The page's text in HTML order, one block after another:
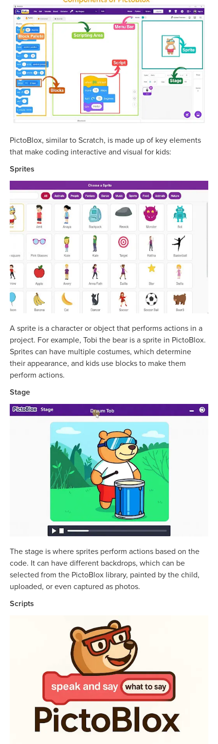
PictoBlox, similar to Scratch, is made up of key elements
that make coding interactive and visual for kids:
Sprites
A sprite is a character or object that performs actions in a
project. For example, Tobi the bear is a sprite in PictoBlox.
Sprites can have multiple costumes, which determine
their appearance, and kids use blocks to make them
perform actions.
Stage
The stage is where sprites perform actions based on the
code. It can have different backdrops, which can be
selected from the PictoBlox library, painted by the child,
uploaded, or even captured as photos.
Scripts